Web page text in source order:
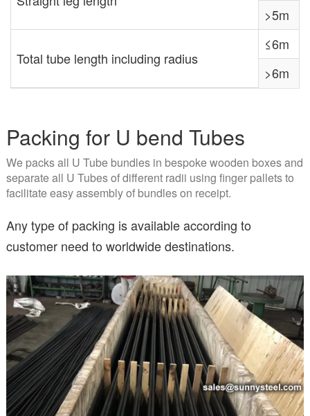
>5m
Total tube length including radius
≤6m
>6m
Packing for U bend Tubes
We packs all U Tube bundles in bespoke wooden boxes and
separate all U Tubes of different radii using finger pallets to
facilitate easy assembly of bundles on receipt.
Any type of packing is available according to
customer need to worldwide destinations.